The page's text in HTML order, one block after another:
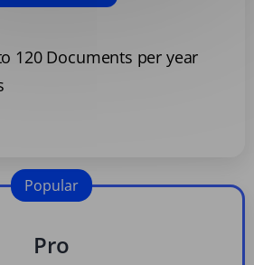
120 Documents per year
Pro
Popular